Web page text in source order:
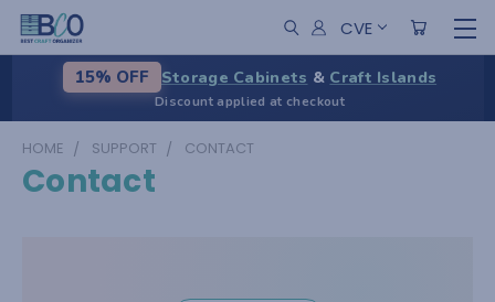
CVE
15% OFF Storage Cabinets & Craft Islands
Discount applied at checkout
HOME SUPPORT CONTACT
Contact